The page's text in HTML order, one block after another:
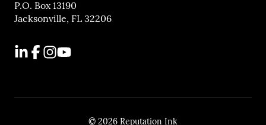
P.O. Box 13190
Jacksonville, FL 32206
LinkedIn
Facebook
Instagram
YouTube
© 2026 Reputation Ink